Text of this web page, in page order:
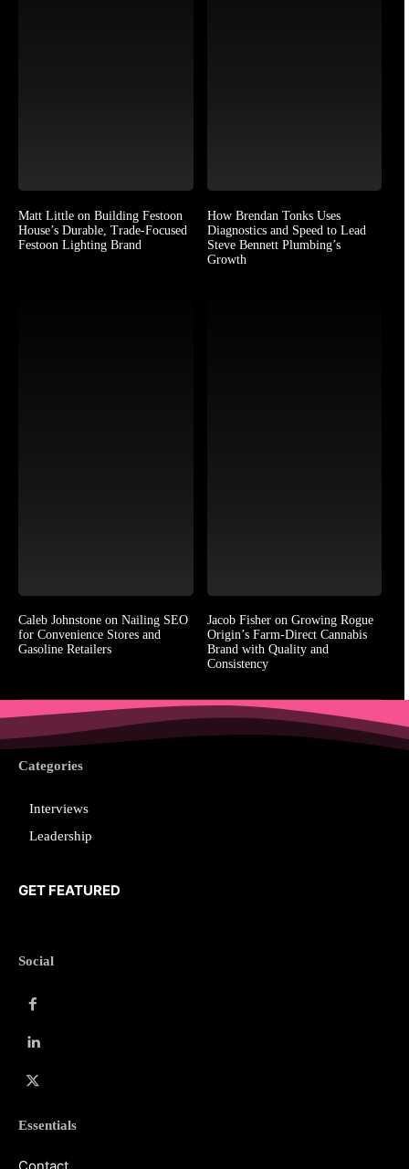
Matt Little on Building Festoon
House’s Durable, Trade-Focused
Festoon Lighting Brand
How Brendan Tonks Uses
Diagnostics and Speed to Lead
Steve Bennett Plumbing’s
Growth
Caleb Johnstone on Nailing SEO
for Convenience Stores and
Gasoline Retailers
Jacob Fisher on Growing Rogue
Origin’s Farm-Direct Cannabis
Brand with Quality and
Consistency
Categories
Interviews
Leadership
GET FEATURED
Social
Essentials